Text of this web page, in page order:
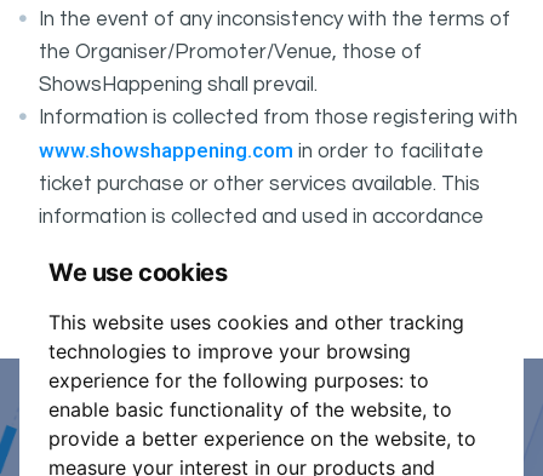
We use cookies
This website uses cookies and other tracking
technologies to improve your browsing
experience for the following purposes: to
enable basic functionality of the website, to
provide a better experience on the website, to
measure your interest in our products and
In the event of any inconsistency with the terms of
the Organiser/Promoter/Venue, those of
ShowsHappening shall prevail.
Information is collected from those registering with
www.showshappening.com in order to facilitate
ticket purchase or other services available. This
information is collected and used in accordance
part of these conditions.
Event Organiser or Ticket